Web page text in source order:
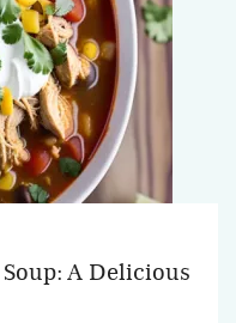
A Delicious